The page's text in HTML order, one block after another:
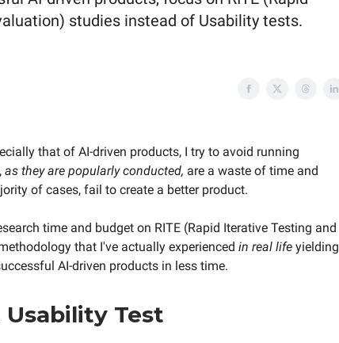
studies instead of Usability tests.
that of AI-driven products, I try to avoid running
as they are popularly conducted, are a waste of time and
of cases, fail to create a better product.
time and budget on RITE (Rapid Iterative Testing and
that I've actually experienced in real life yielding
AI-driven products in less time.
Usability Test